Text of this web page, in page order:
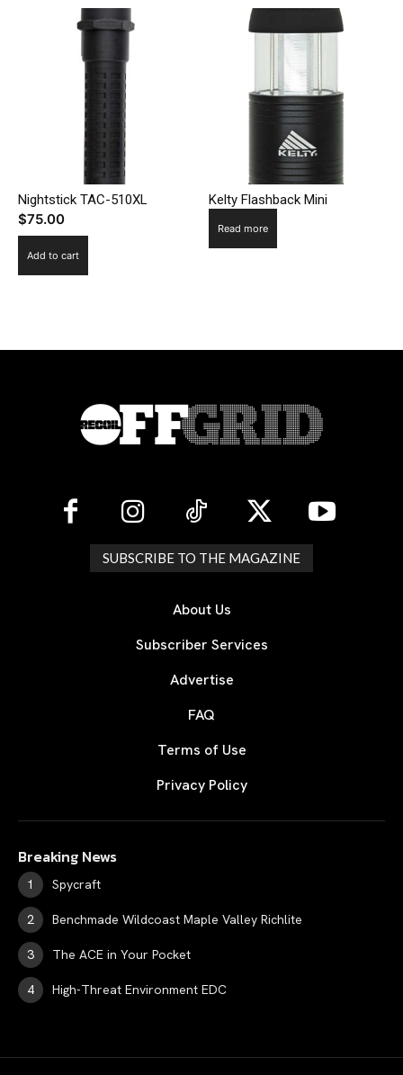
Nightstick TAC-510XL
$75.00
Add to cart
Kelty Flashback Mini
Read more
SUBSCRIBE TO THE MAGAZINE
About Us
Subscriber Services
Advertise
FAQ
Terms of Use
Privacy Policy
Breaking News
Spycraft
Benchmade Wildcoast Maple Valley Richlite
The ACE in Your Pocket
High-Threat Environment EDC